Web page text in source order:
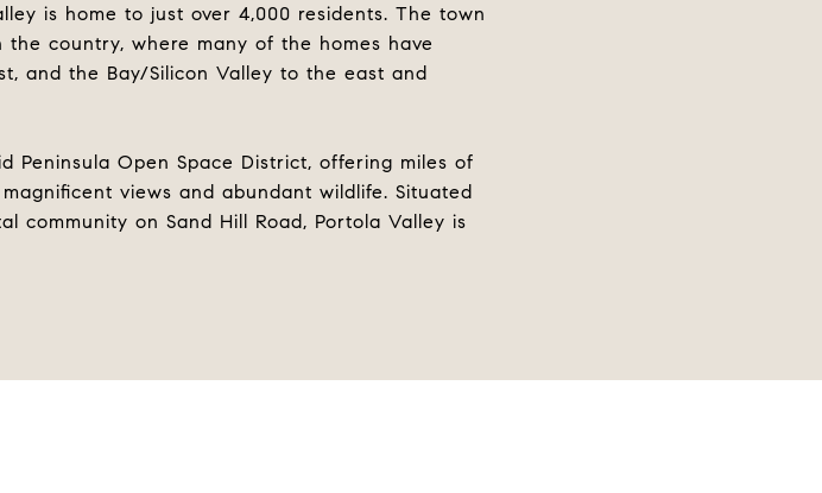
is home to just over 4,000 residents. The town
country, where many of the homes have
and the Bay/Silicon Valley to the east and
Open Space District, offering miles of
views and abundant wildlife. Situated
community on Sand Hill Road, Portola Valley is